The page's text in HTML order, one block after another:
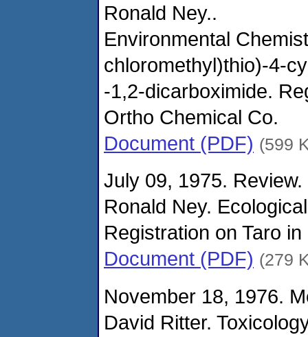
Ronald Ney..
Environmental
chloromethyl)thio)-4-
-1,2-dicarboximide.
Ortho Chemical Co.
Document (PDF) (599
July 09, 1975.
Ronald Ney.
Registration on Taro
Document (PDF) (279
November 18, 1976.
David Ritter.